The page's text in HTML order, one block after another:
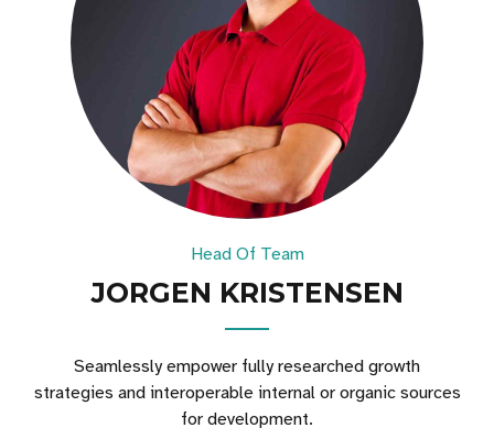
Head Of Team
JORGEN KRISTENSEN
Seamlessly empower fully researched growth
strategies and interoperable internal or organic sources
for development.